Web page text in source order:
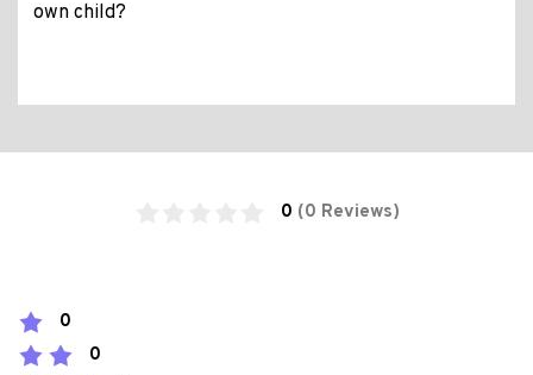
own child?
0 (0 Reviews)
0
0